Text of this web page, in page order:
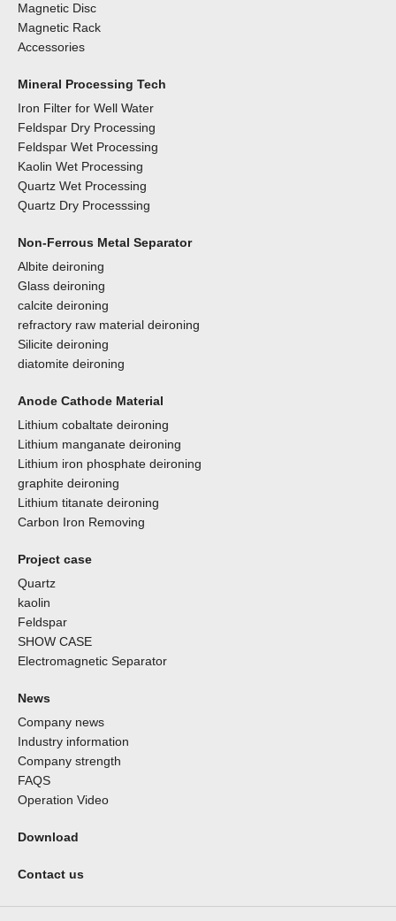
Magnetic Disc
Magnetic Rack
Accessories
Mineral Processing Tech
Iron Filter for Well Water
Feldspar Dry Processing
Feldspar Wet Processing
Kaolin Wet Processing
Quartz Wet Processing
Quartz Dry Processsing
Non-Ferrous Metal Separator
Albite deironing
Glass deironing
calcite deironing
refractory raw material deironing
Silicite deironing
diatomite deironing
Anode Cathode Material
Lithium cobaltate deironing
Lithium manganate deironing
Lithium iron phosphate deironing
graphite deironing
Lithium titanate deironing
Carbon Iron Removing
Project case
Quartz
kaolin
Feldspar
SHOW CASE
Electromagnetic Separator
News
Company news
Industry information
Company strength
FAQS
Operation Video
Download
Contact us